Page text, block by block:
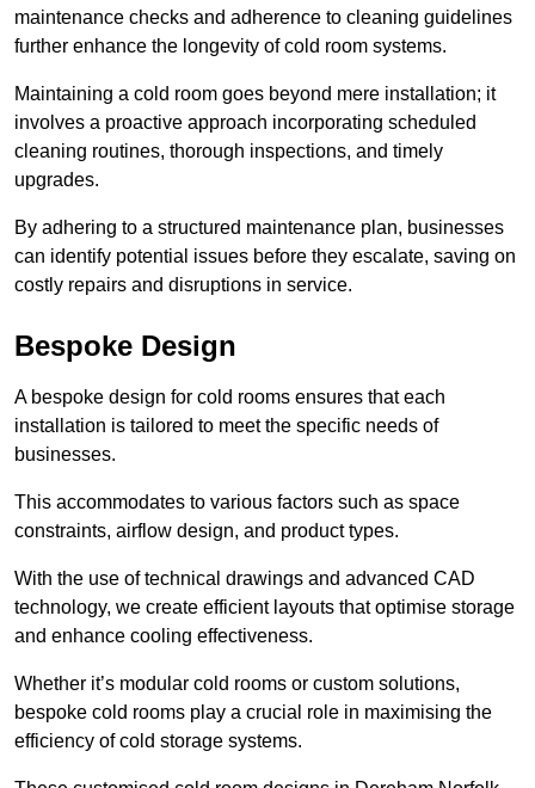
maintenance checks and adherence to cleaning guidelines
further enhance the longevity of cold room systems.
Maintaining a cold room goes beyond mere installation; it
involves a proactive approach incorporating scheduled
cleaning routines, thorough inspections, and timely
upgrades.
By adhering to a structured maintenance plan, businesses
can identify potential issues before they escalate, saving on
costly repairs and disruptions in service.
Bespoke Design
A bespoke design for cold rooms ensures that each
installation is tailored to meet the specific needs of
businesses.
This accommodates to various factors such as space
constraints, airflow design, and product types.
With the use of technical drawings and advanced CAD
technology, we create efficient layouts that optimise storage
and enhance cooling effectiveness.
Whether it’s modular cold rooms or custom solutions,
bespoke cold rooms play a crucial role in maximising the
efficiency of cold storage systems.